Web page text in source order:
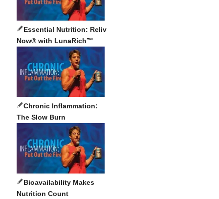
Essential Nutrition: Reliv
Now® with LunaRich™
Chronic Inflammation:
The Slow Burn
Bioavailability Makes
Nutrition Count